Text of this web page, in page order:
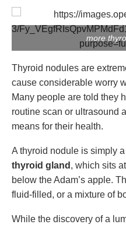
more
Thyroid nodules are
cause considerable worry
Many people are told they
routine scan or ultrasound
means for their health.
A thyroid nodule is simply a
thyroid gland , which sits
below the Adam’s apple.
fluid-filled, or a mixture of
While the discovery of a